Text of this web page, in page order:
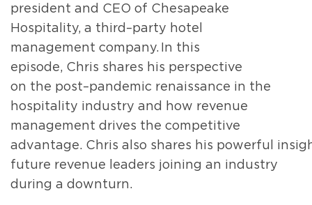
president and CEO of Chesapeake
Hospitality, a third –party hotel
management company. In this
episode Chris shares his perspective
on the post–pandemic renaissance in the
hospitality industry and how revenue
management drives the competitive
advantage. Chris also shares his powerful
future revenue leaders joining an industry
during a downturn.